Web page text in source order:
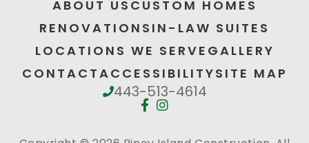
ABOUT US CUSTOM HOMES
RENOVATIONS IN-LAW SUITES
LOCATIONS WE SERVE GALLERY
CONTACTACCESSIBILITYSITE MAP
443-513-4614